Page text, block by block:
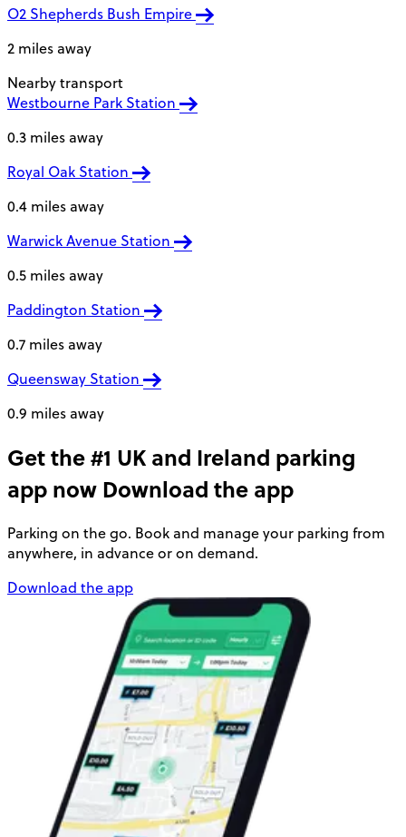
O2 Shepherds Bush Empire
2 miles away
Nearby transport
Westbourne Park Station
0.3 miles away
Royal Oak Station
0.4 miles away
Warwick Avenue Station
0.5 miles away
Paddington Station
0.7 miles away
Queensway Station
0.9 miles away
Get the #1 UK and Ireland parking
app now Download the app
Parking on the go. Book and manage your parking from
anywhere, in advance or on demand.
Download the app